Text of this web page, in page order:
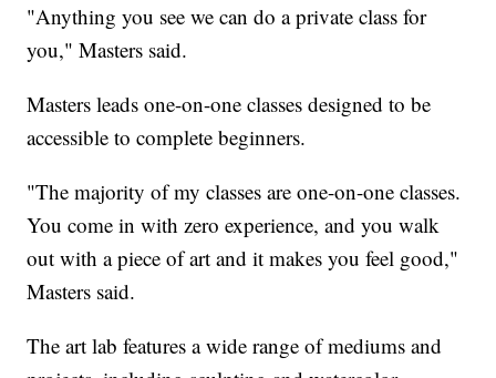
"Anything you see we can do a private class for
you," Masters said.
Masters leads one-on-one classes designed to be
accessible to complete beginners.
"The majority of my classes are one-on-one classes.
You come in with zero experience, and you walk
out with a piece of art and it makes you feel good,"
Masters said.
The art lab features a wide range of mediums and